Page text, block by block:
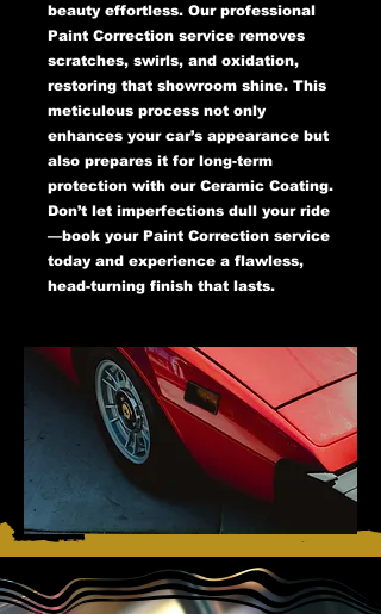
beauty effortless. Our professional
Paint Correction service removes
scratches, swirls, and oxidation,
restoring that showroom shine. This
meticulous process not only
enhances your car’s appearance but
also prepares it for long-term
protection with our Ceramic Coating.
Don’t let imperfections dull your ride
—book your Paint Correction service
today and experience a flawless,
head-turning finish that lasts.